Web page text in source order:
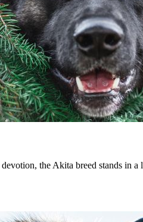
the Akita breed stands